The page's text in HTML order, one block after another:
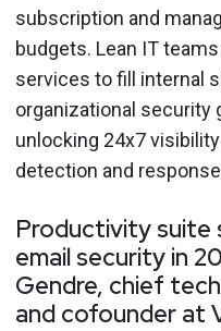
subscription and
budgets. Lean IT
services to fill internal
organizational security
unlocking 24x7
detection and
Productivity suite
email security in
Gendre, chief
and cofounder at